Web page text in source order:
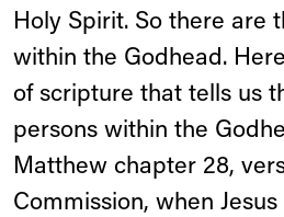
Holy Spirit. So there are
within the Godhead.
of scripture that tells us
persons within the
Matthew chapter 28,
Commission, when